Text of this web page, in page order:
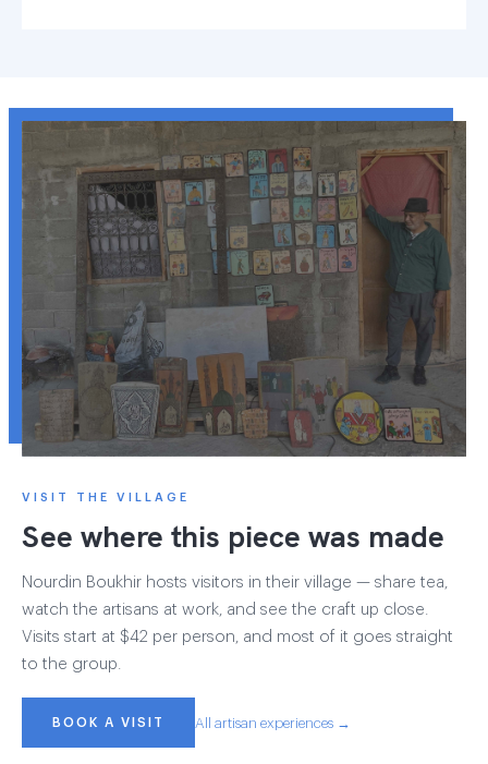
VISIT THE VILLAGE
See where this piece was made
Nourdin Boukhir hosts visitors in their village — share tea,
watch the artisans at work, and see the craft up close.
Visits start at $42 per person, and most of it goes straight
to the group.
BOOK A VISIT All artisan experiences →